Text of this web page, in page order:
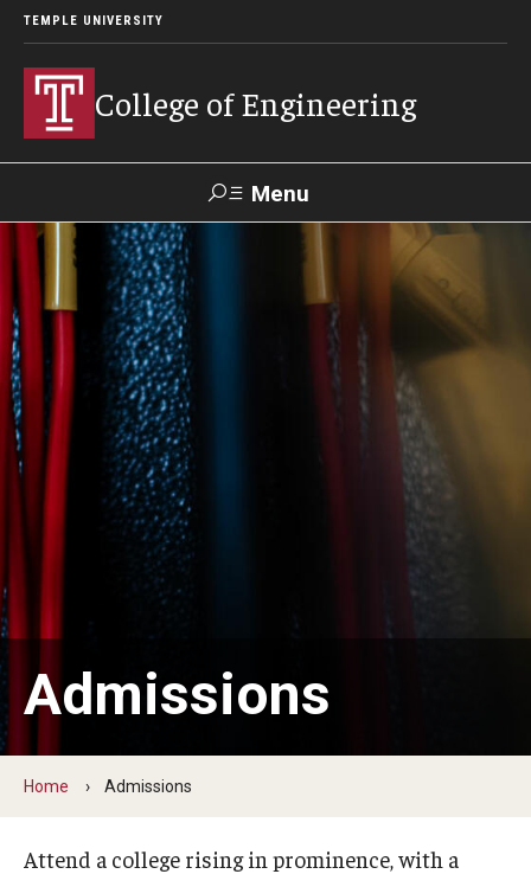
TEMPLE UNIVERSITY
College of Engineering
Menu
Search
TUPortal Giving
Faculty &
Staff
Contact Us
About
Our Faculty and Staff
Dean's Message
Board of Visitors
Alumni & Industry
Alumni
Industry Partners
Admissions
Home Admissions
Attend a college rising in prominence, with a